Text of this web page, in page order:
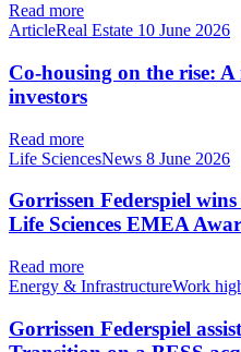
Read more
ArticleReal Estate 10 June 2026
Co-housing on the rise:
investors
Read more
Life SciencesNews 8 June 2026
Gorrissen Federspiel
Life Sciences EMEA
Read more
Energy & InfrastructureWork
Gorrissen Federspiel